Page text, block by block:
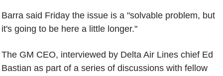
Barra said Friday the issue is a "solvable problem, but
it's going to be here a little longer."
The GM CEO, interviewed by Delta Air Lines chief Ed
Bastian as part of a series of discussions with fellow